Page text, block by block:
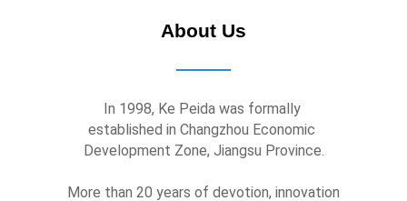
About Us
In 1998, Ke Peida was formally
established in Changzhou Economic
Development Zone, Jiangsu Province.
More than 20 years of devotion, innovation